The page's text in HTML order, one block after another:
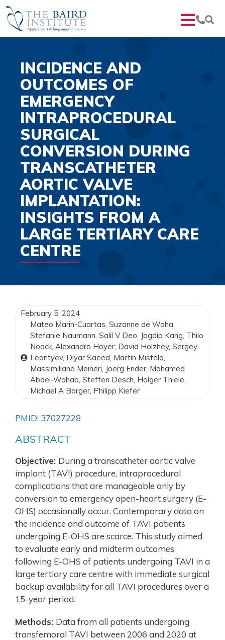
INCIDENCE AND
OUTCOMES OF
EMERGENCY
INTRAPROCEDURAL
SURGICAL
CONVERSION DURING
TRANSCATHETER
AORTIC VALVE
IMPLANTATION:
INSIGHTS FROM A
LARGE TERTIARY CARE
CENTRE
February 5, 2024
Mateo Marin-Cuartas, Suzanne de Waha,
Stefanie Naumann, Salil V Deo, Jagdip Kang, Thilo
Noack, Alexandro Hoyer, David Holzhey, Sergey
Leontyev, Diyar Saeed, Martin Misfeld,
Massimiliano Meineri, Joerg Ender, Mohamed
Abdel-Wahab, Steffen Desch, Holger Thiele,
Michael A Borger, Philipp Kiefer
PMID: 37027228
ABSTRACT
Objective: During a transcatheter aortic valve
implant (TAVI) procedure, intraprocedural
complications that are manageable only by
conversion to emergency open-heart surgery (E-
OHS) occasionally occur. Contemporary data on
the incidence and outcome of TAVI patients
undergoing E-OHS are scarce. This study aimed
to evaluate early and midterm outcomes
following E-OHS of patients undergoing TAVI in a
large tertiary care centre with immediate surgical
backup availability for all TAVI procedures over a
15-year period.
Methods: Data from all patients undergoing
transfemoral TAVI between 2006 and 2020 at